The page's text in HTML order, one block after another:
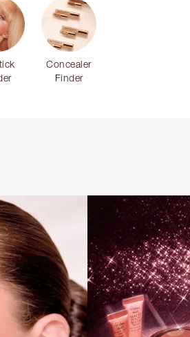
Concealer
Finder